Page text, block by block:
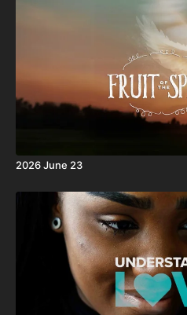
and became obedient unto
2026 June 23